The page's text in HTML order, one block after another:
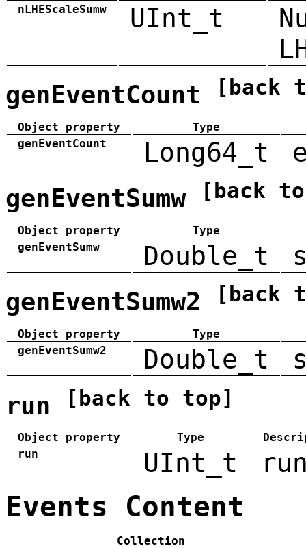
nLHEScaleSumw UInt_t
genEventCount [back
Object property
Type
genEventCount
Long64_t
genEventSumw [back
Object property
Type
genEventSumw
Double_t
genEventSumw2 [back
Object property
Type
genEventSumw2
Double_t
run [back to top]
Object property Type
run
UInt_t
Events Content
Collection